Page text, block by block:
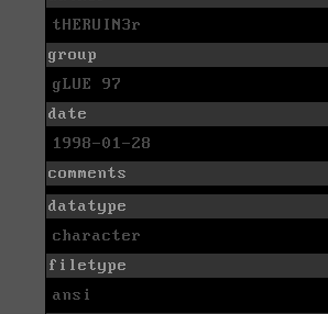
tHERUIN3r
group
gLUE 97
date
1998-01-28
comments
datatype
character
filetype
ansi